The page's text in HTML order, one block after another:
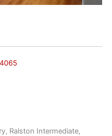
Ralston Intermediate,